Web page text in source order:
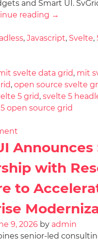
and Smart UI.
reading →
, Javascript, Svelte,
svelte data grid, mit
, open source svelte
5 grid, svelte 5
open source grid
with
to
9, 2026 by admin
senior-led